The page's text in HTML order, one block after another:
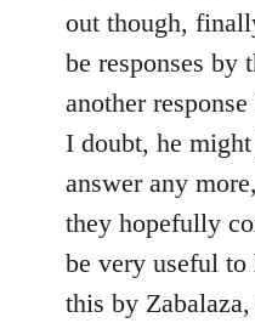
libcom.org
out though,
be responses by
another
I doubt, he
answer any
they hopefully
be very useful
this by